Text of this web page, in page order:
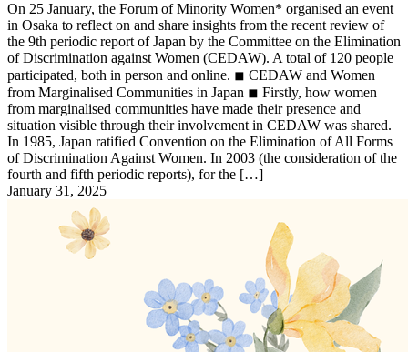
On 25 January, the Forum of Minority Women* organised an event
in Osaka to reflect on and share insights from the recent review of
the 9th periodic report of Japan by the Committee on the Elimination
of Discrimination against Women (CEDAW). A total of 120 people
participated, both in person and online. ◾︎ CEDAW and Women
from Marginalised Communities in Japan ◾︎ Firstly, how women
from marginalised communities have made their presence and
situation visible through their involvement in CEDAW was shared.
In 1985, Japan ratified Convention on the Elimination of All Forms
of Discrimination Against Women. In 2003 (the consideration of the
fourth and fifth periodic reports), for the […]
January 31, 2025